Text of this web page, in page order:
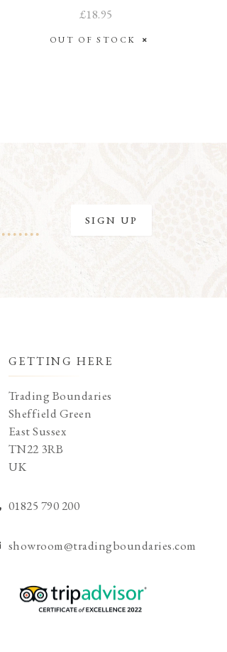
£18.95
OUT OF STOCK
GETTING HERE
Trading Boundaries
Sheffield Green
East Sussex
TN22 3RB
UK
01825 790 200
showroom@tradingboundaries.com